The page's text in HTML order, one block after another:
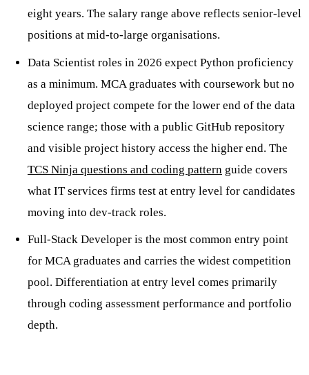
eight years. The salary range above reflects senior-level
positions at mid-to-large organisations.
Data Scientist roles in 2026 expect Python proficiency
as a minimum. MCA graduates with coursework but no
deployed project compete for the lower end of the data
science range; those with a public GitHub repository
and visible project history access the higher end. The
TCS Ninja questions and coding pattern guide covers
what IT services firms test at entry level for candidates
moving into dev-track roles.
Full-Stack Developer is the most common entry point
for MCA graduates and carries the widest competition
pool. Differentiation at entry level comes primarily
through coding assessment performance and portfolio
depth.